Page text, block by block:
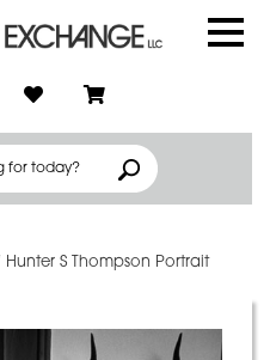
Hunter S Thompson Portrait